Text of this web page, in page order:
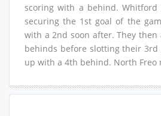
scoring with a behind. Whitford
securing the 1st goal of the
with a 2nd soon after. They then
behinds before slotting their
up with a 4th behind. North Freo